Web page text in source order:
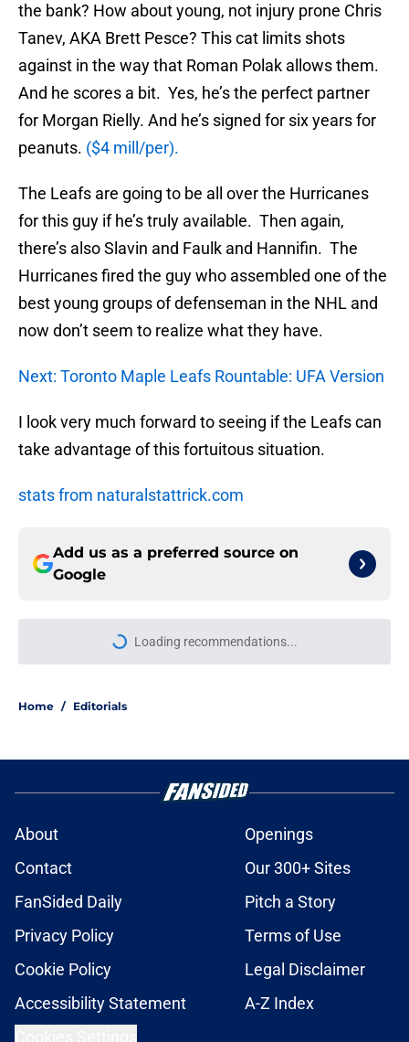
the bank? How about young, not injury prone Chris
Tanev, AKA Brett Pesce? This cat limits shots
against in the way that Roman Polak allows them.
And he scores a bit. Yes, he’s the perfect partner
for Morgan Rielly. And he’s signed for six years for
peanuts. ($4 mill/per).
The Leafs are going to be all over the Hurricanes
for this guy if he’s truly available. Then again,
there’s also Slavin and Faulk and Hannifin. The
Hurricanes fired the guy who assembled one of the
best young groups of defenseman in the NHL and
now don’t seem to realize what they have.
Next: Toronto Maple Leafs Rountable: UFA Version
I look very much forward to seeing if the Leafs can
take advantage of this fortuitous situation.
stats from naturalstattrick.com
Add us as a preferred source on
Google
Loading recommendations...
Please wait while we load
Home / Editorials
About
Openings
Contact
Our 300+ Sites
FanSided Daily
Pitch a Story
Privacy Policy
Terms of Use
Cookie Policy
Legal Disclaimer
Accessibility Statement
A-Z Index